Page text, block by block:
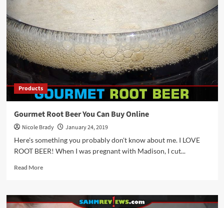
in
Davenport
Products
Gourmet Root Beer You Can Buy Online
Nicole Brady
January 24, 2019
Here's something you probably don't know about me. I LOVE
ROOT BEER! When I was pregnant with Madison, I cut...
Read MoreRead
Gourmet
Root